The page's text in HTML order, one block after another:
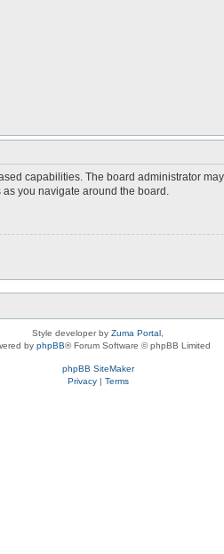
capabilities. The board administrator
you navigate around the board.
Style developer by Zuma Portal
by phpBB® Forum Software © phpBB Limited
phpBB SiteMaker
Privacy| Terms